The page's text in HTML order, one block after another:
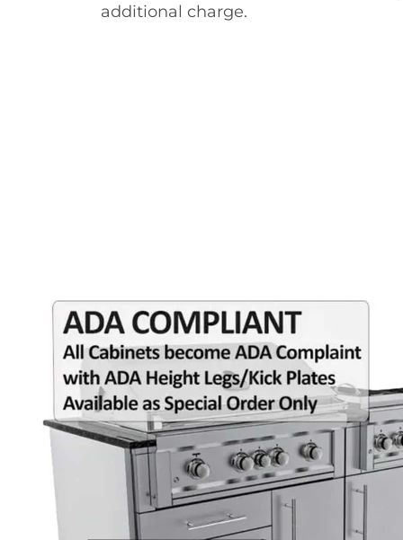
additional charge.